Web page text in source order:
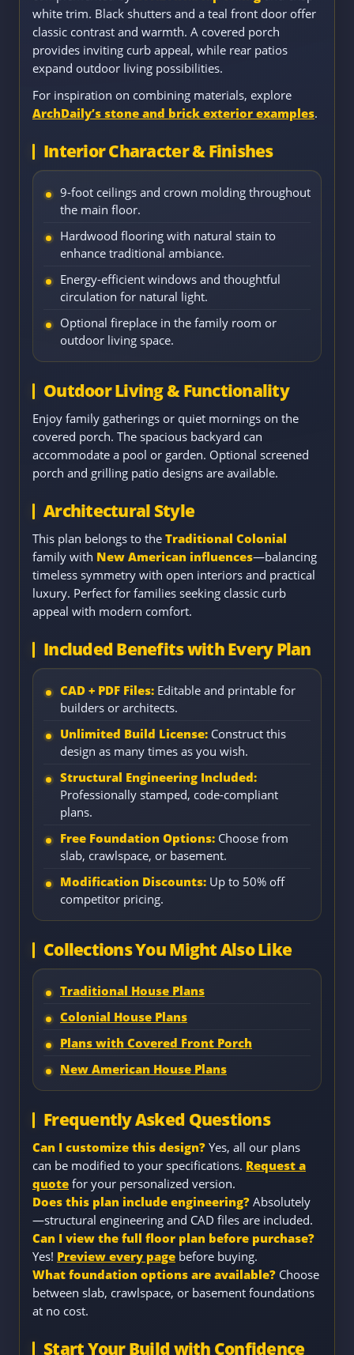
white trim. Black shutters and a teal front door offer
classic contrast and warmth. A covered porch
provides inviting curb appeal, while rear patios
expand outdoor living possibilities.
For inspiration on combining materials, explore
ArchDaily’s stone and brick exterior examples.
Interior Character & Finishes
9-foot ceilings and crown molding throughout
the main floor.
Hardwood flooring with natural stain to
enhance traditional ambiance.
Energy-efficient windows and thoughtful
circulation for natural light.
Optional fireplace in the family room or
outdoor living space.
Outdoor Living & Functionality
Enjoy family gatherings or quiet mornings on the
covered porch. The spacious backyard can
accommodate a pool or garden. Optional screened
porch and grilling patio designs are available.
Architectural Style
This plan belongs to the Traditional Colonial
family with New American influences—balancing
timeless symmetry with open interiors and practical
luxury. Perfect for families seeking classic curb
appeal with modern comfort.
Included Benefits with Every Plan
CAD + PDF Files: Editable and printable for
builders or architects.
Unlimited Build License: Construct this
design as many times as you wish.
Structural Engineering Included:
Professionally stamped, code-compliant
plans.
Free Foundation Options: Choose from
slab, crawlspace, or basement.
Modification Discounts: Up to 50% off
competitor pricing.
Collections You Might Also Like
Traditional House Plans
Colonial House Plans
Plans with Covered Front Porch
New American House Plans
Frequently Asked Questions
Can I customize this design? Yes, all our plans
can be modified to your specifications. Request a
quote for your personalized version.
Does this plan include engineering? Absolutely
—structural engineering and CAD files are included.
Can I view the full floor plan before purchase?
Yes! Preview every page before buying.
What foundation options are available? Choose
between slab, crawlspace, or basement foundations
at no cost.
Start Your Build with Confidence